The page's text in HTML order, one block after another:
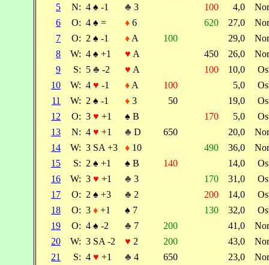
5
N: 4 ♠ -1 ♣ 3 100 4,0
6
O: 4 ♠ = ♦ 6 620 27,0
7
O: 2 ♠ -1 ♦ A 100 29,0
8
W: 4 ♠ +1 ♥ A 450 26,0
9
S: 5 ♣ -2 ♥ A 100 10,0
10
W: 4 ♥ -1 ♦ A 100 5,0
11
W: 2 ♠ -1 ♦ 3 50 19,0
12
O: 3 ♥ +1 ♠ B 170 5,0
13
N: 4 ♥ +1 ♣ D 650 20,0
14
W: 3 SA +3 ♦ 10 490 36,0
15
S: 2 ♠ +1 ♠ B 140 14,0
16
W: 3 ♥ +1 ♣ 3 170 31,0
17
O: 2 ♠ +3 ♣ 2 200 14,0
18
O: 3 ♦ +1 ♠ 7 130 32,0
19
O: 4 ♠ -2 ♣ 7 200 41,0
20
W: 3 SA -2 ♥ 2 200 43,0
21
S: 4 ♥ +1 ♣ 4 650 23,0